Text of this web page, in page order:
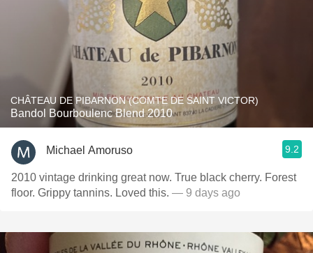
CHÂTEAU DE PIBARNON (COMTE DE SAINT VICTOR)
Bandol Bourboulenc Blend 2010
Michael Amoruso 9.2
2010 vintage drinking great now. True black cherry. Forest
floor. Grippy tannins. Loved this. — 9 days ago